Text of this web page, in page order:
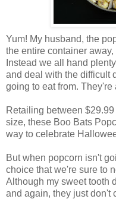
Yum! My husband, the
the entire container
Instead we all hand
and deal with the difficult
going to eat from. They're
Retailing between
size, these Boo Bats
way to celebrate
But when popcorn isn't
choice that we're sure to
Although my sweet tooth
and again, they just don't